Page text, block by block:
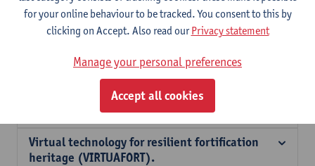
Assessing and improving TOD projects in
Belgian and Swedish RURs.
BOF Expatriation allowance VLIR Scientific
Chair Rubens 2021
01/08/2021 - 31/12/2021
Virtual technology for resilient fortification
heritage (VIRTUAFORT).
for your online behaviour to be tracked. You consent to this by
clicking on Accept. Also read ourPrivacy statement
Manage your personal preferences
Accept all cookies